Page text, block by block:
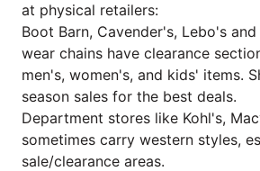
at physical retailers:
Boot Barn, Cavender's, Lebo's
wear chains have clearance
men's, women's, and kids' items.
season sales for the best deals.
Department stores like Kohl's,
sometimes carry western styles,
sale/clearance areas.